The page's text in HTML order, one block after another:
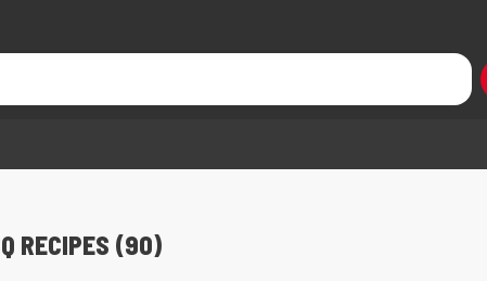
RECIPES (90)